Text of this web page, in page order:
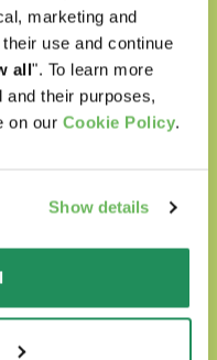
marketing and
use and continue
all". To learn more
and their purposes,
on our Cookie Policy.
Show details
friends are
artificial